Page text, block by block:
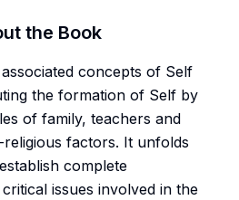
the Book
concepts of Self
the formation of Self by
of family, teachers and
factors. It unfolds
complete
issues involved in the